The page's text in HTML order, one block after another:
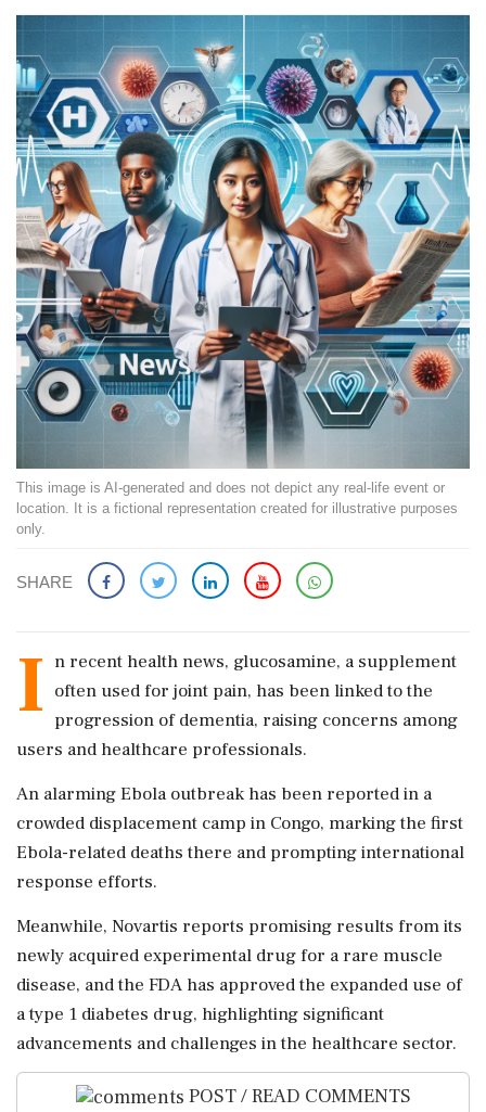
This image is AI-generated and does not depict any real-life event or
location. It is a fictional representation created for illustrative purposes
only.
SHARE
I n recent health news, glucosamine, a supplement
often used for joint pain, has been linked to the
progression of dementia, raising concerns among
users and healthcare professionals.
An alarming Ebola outbreak has been reported in a
crowded displacement camp in Congo, marking the first
Ebola-related deaths there and prompting international
response efforts.
Meanwhile, Novartis reports promising results from its
newly acquired experimental drug for a rare muscle
disease, and the FDA has approved the expanded use of
a type 1 diabetes drug, highlighting significant
advancements and challenges in the healthcare sector.
POST / READ COMMENTS